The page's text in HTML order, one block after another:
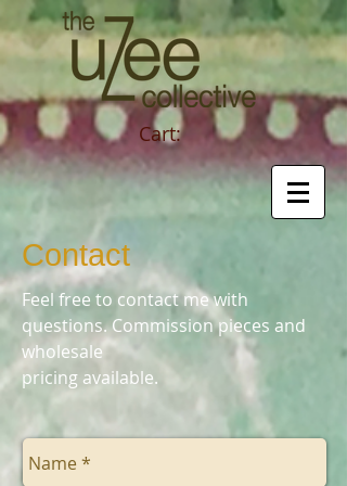
Cart:
Contact
Feel free to contact me with
questions. Commission pieces and
wholesale
pricing available.